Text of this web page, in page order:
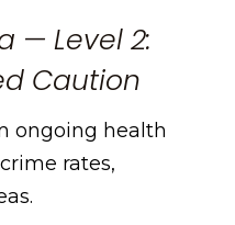
— Level 2:
Caution
ongoing health
rates,